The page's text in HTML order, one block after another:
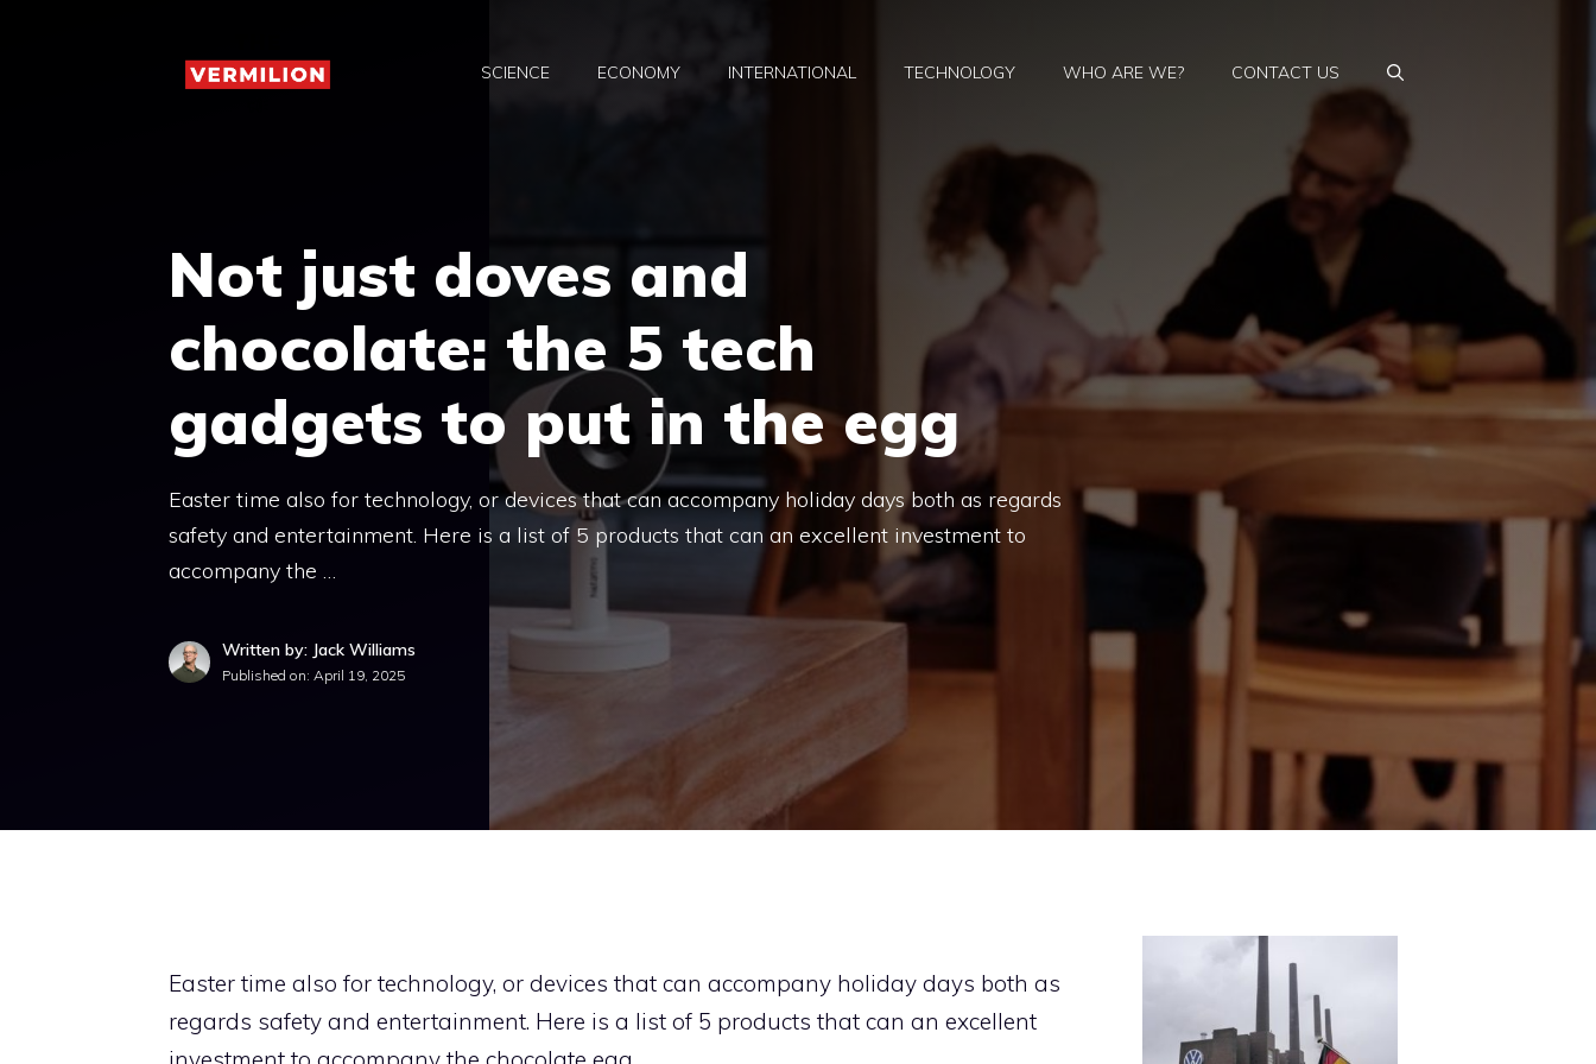
SCIENCE ECONOMY INTERNATIONAL TECHNOLOGY WHO ARE WE? CONTACT US
Not just doves and
chocolate: the 5 tech
gadgets to put in the egg
Easter time also for technology, or devices that can accompany holiday days both as regards
safety and entertainment. Here is a list of 5 products that can an excellent investment to
accompany the …
Written by: Jack Williams
Published on: April 19, 2025
Easter time also for technology, or devices that can accompany holiday days both as
regards safety and entertainment. Here is a list of 5 products that can an excellent